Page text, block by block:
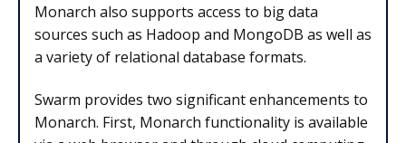
Monarch also supports access to big data
sources such as Hadoop and MongoDB as well as
a variety of relational database formats.
Swarm provides two significant enhancements to
Monarch. First, Monarch functionality is available